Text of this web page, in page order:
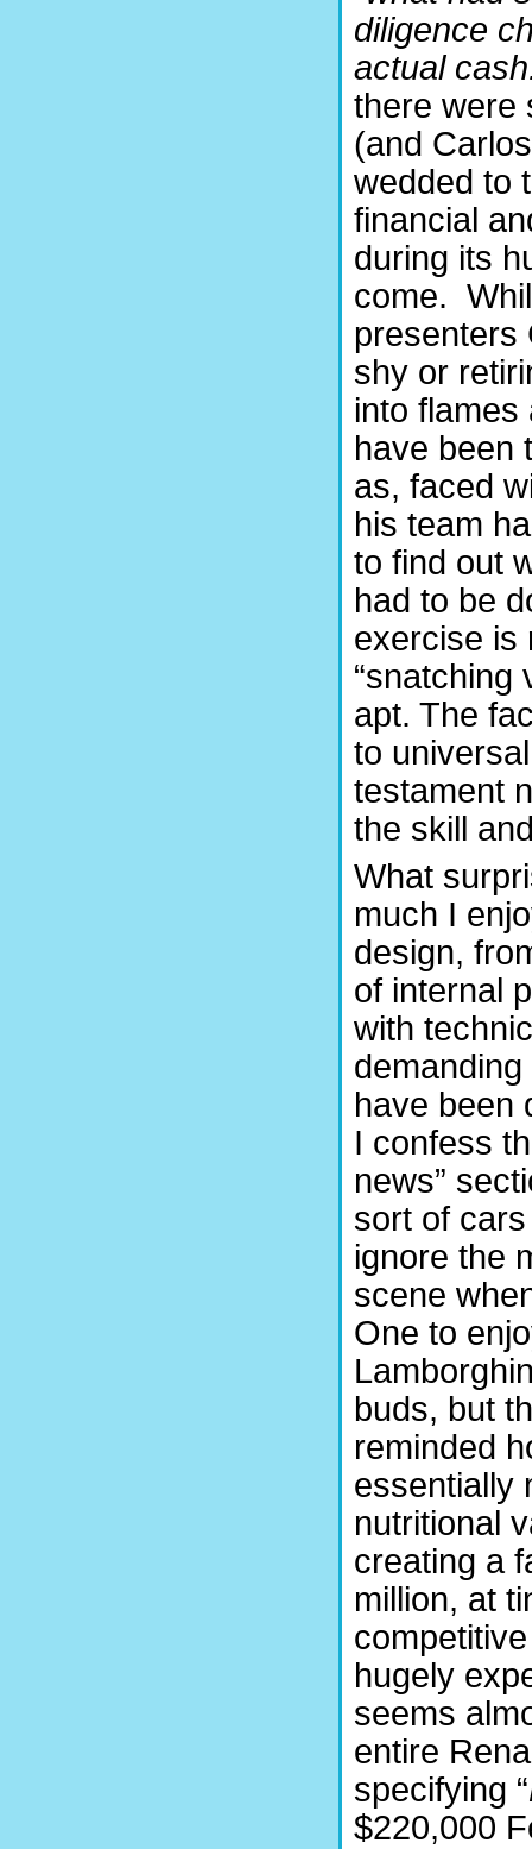
diligence
actual
there were
(and
wedded to
financial
during its
come.
presenters
shy or
into
have been
as, faced
his team
to find out
had to be
exercise is
“snatching
apt. The
to
testament
the skill
What
much I
design,
of internal
with
have been
I confess
news”
sort of
ignore the
scene
One to
buds, but
reminded
essentially
nutritional
creating a
million, at
hugely
seems
entire
specifying “
$220,000